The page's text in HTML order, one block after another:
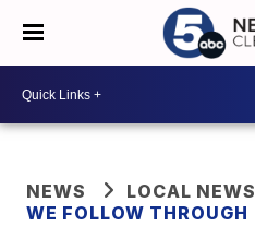
NEWS
LOCAL NEWS
WE FOLLOW THROUGH